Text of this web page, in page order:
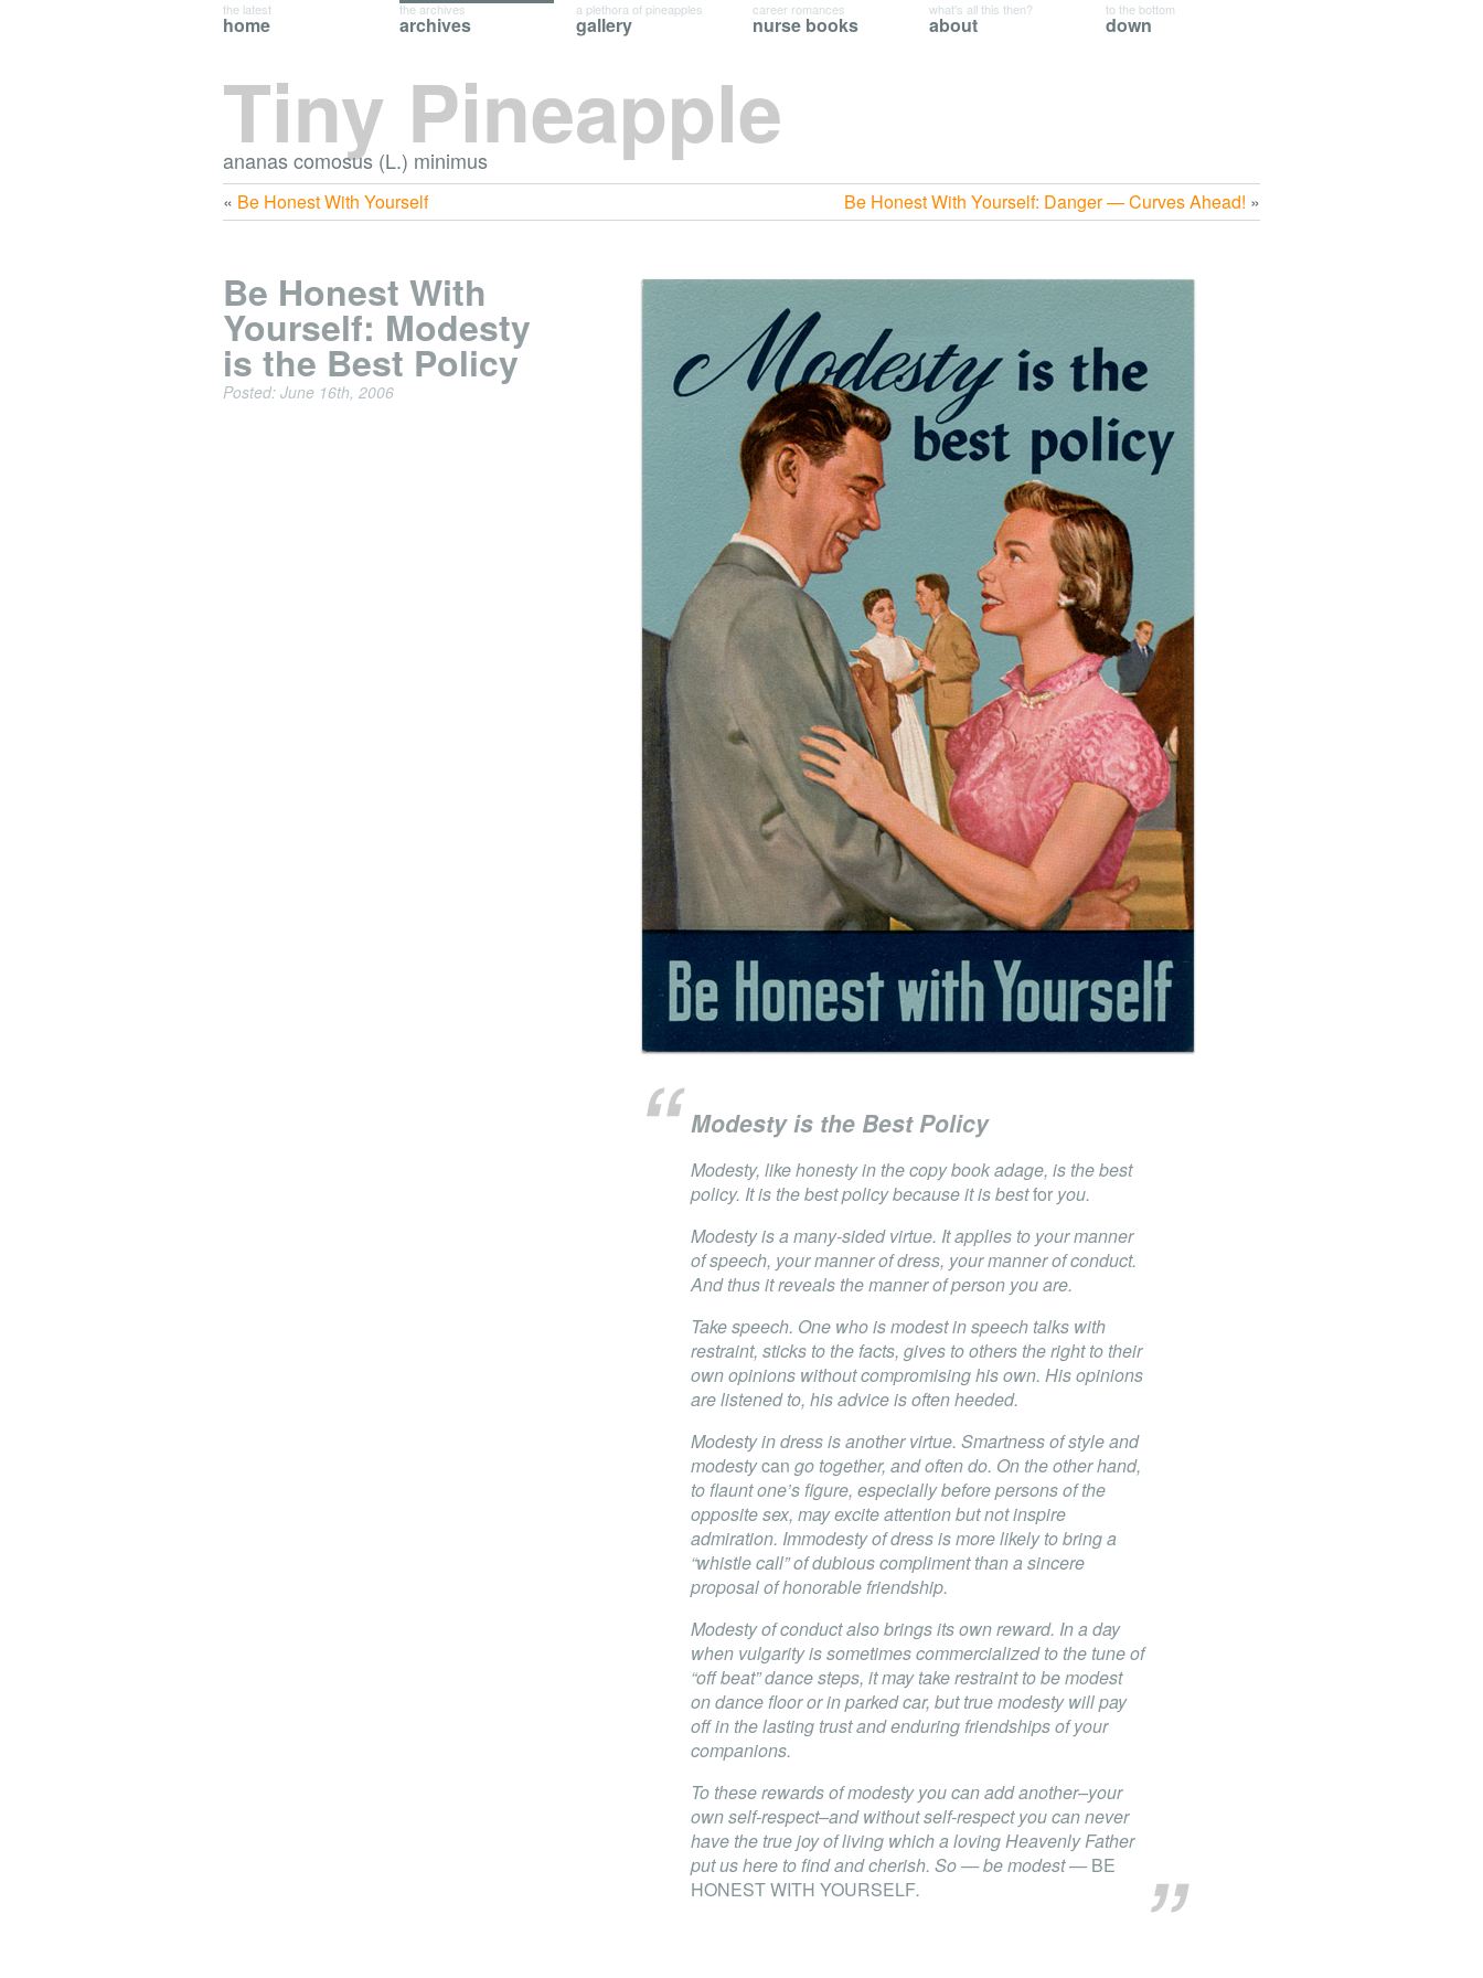
Tiny Pineapple
ananas comosus (L.) minimus
home
the latest
archives
the archives
gallery
a plethora of pineapples
nurse books
career romances
about
what's all this then?
down
to the bottom
« Be Honest With Yourself Be Honest With Yourself: Danger — Curves Ahead! »
Be Honest With
Yourself: Modesty
is the Best Policy
Posted: June 16th, 2006
Modesty is the Best Policy
Modesty, like honesty in the copy book adage, is the best
policy. It is the best policy because it is bestfor you.
Modesty is a many-sided virtue. It applies to your manner
of speech, your manner of dress, your manner of conduct.
And thus it reveals the manner of person you are.
Take speech. One who is modest in speech talks with
restraint, sticks to the facts, gives to others the right to their
own opinions without compromising his own. His opinions
are listened to, his advice is often heeded.
Modesty in dress is another virtue. Smartness of style and
modestycan go together, and often do. On the other hand,
to flaunt one’s figure, especially before persons of the
opposite sex, may excite attention but not inspire
admiration. Immodesty of dress is more likely to bring a
“whistle call” of dubious compliment than a sincere
proposal of honorable friendship.
Modesty of conduct also brings its own reward. In a day
when vulgarity is sometimes commercialized to the tune of
“off beat” dance steps, it may take restraint to be modest
on dance floor or in parked car, but true modesty will pay
off in the lasting trust and enduring friendships of your
companions.
To these rewards of modesty you can add another–your
own self-respect–and without self-respect you can never
have the true joy of living which a loving Heavenly Father
put us here to find and cherish. So — be modest — BE
HONEST WITH YOURSELF.